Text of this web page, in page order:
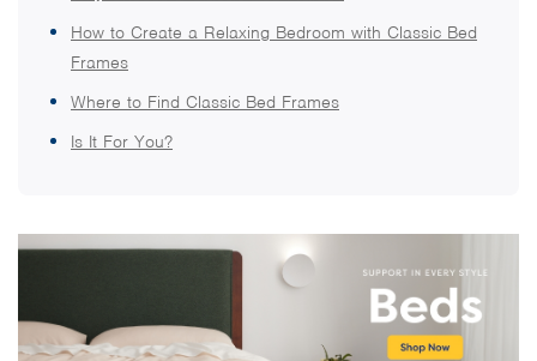
How to Create a Relaxing Bedroom with Classic Bed
Frames
Where to Find Classic Bed Frames
Is It For You?